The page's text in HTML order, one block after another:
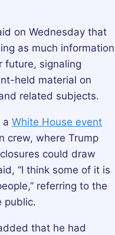
on Wednesday that
as much information
future, signaling
held material on
related subjects.
a White House event
crew, where Trump
could draw
“I think some of it is
referring to the
public.
that he had